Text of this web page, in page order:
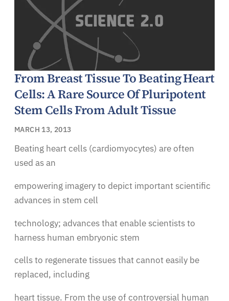
From Breast Tissue To Beating Heart
Cells: A Rare Source Of Pluripotent
Stem Cells From Adult Tissue
MARCH 13, 2013
Beating heart cells (cardiomyocytes) are often
used as an
empowering imagery to depict important scientific
advances in stem cell
technology; advances that enable scientists to
harness human embryonic stem
cells to regenerate tissues that cannot easily be
replaced, including
heart tissue. From the use of controversial human